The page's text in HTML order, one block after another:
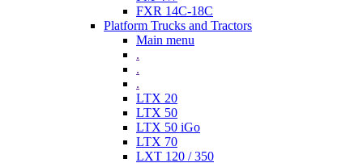
FXR 14C-18C
Platform Trucks and Tractors
Main menu
.
.
.
LTX 20
LTX 50
LTX 50 iGo
LTX 70
LXT 120 / 350